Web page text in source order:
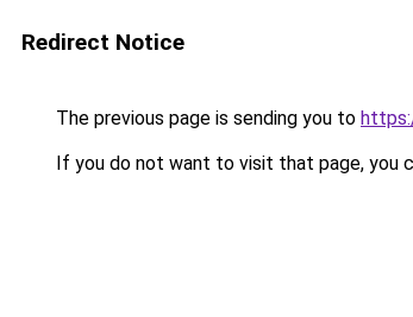
Redirect Notice
The previous page is sending you to
If you do not want to visit that page, you